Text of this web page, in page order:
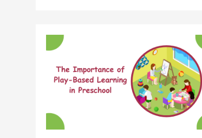
Importance
Play-
Based
Learning
Preschool